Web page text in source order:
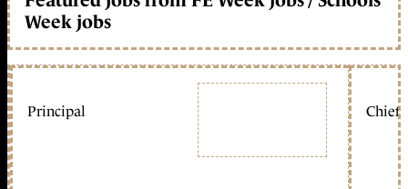
Week jobs
Principal Chief